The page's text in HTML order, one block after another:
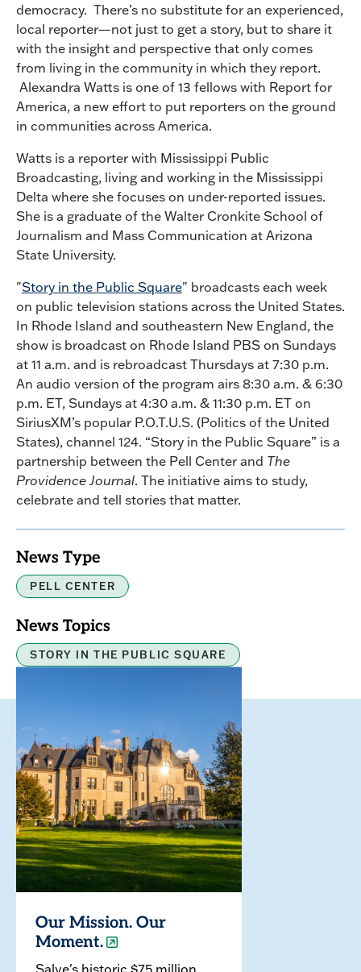
democracy. There’s no substitute for an experienced,
local reporter—not just to get a story, but to share it
with the insight and perspective that only comes
from living in the community in which they report.
Alexandra Watts is one of 13 fellows with Report for
America, a new effort to put reporters on the ground
in communities across America.
Watts is a reporter with Mississippi Public
Broadcasting, living and working in the Mississippi
Delta where she focuses on under-reported issues.
She is a graduate of the Walter Cronkite School of
Journalism and Mass Communication at Arizona
State University.
"Story in the Public Square" broadcasts each week
on public television stations across the United States.
In Rhode Island and southeastern New England, the
show is broadcast on Rhode Island PBS on Sundays
at 11 a.m. and is rebroadcast Thursdays at 7:30 p.m.
An audio version of the program airs 8:30 a.m. & 6:30
p.m. ET, Sundays at 4:30 a.m. & 11:30 p.m. ET on
SiriusXM’s popular P.O.T.U.S. (Politics of the United
States), channel 124. “Story in the Public Square” is a
partnership between the Pell Center and The
Providence Journal. The initiative aims to study,
celebrate and tell stories that matter.
News Type
PELL CENTER
News Topics
STORY IN THE PUBLIC SQUARE
Our Mission. Our
Moment.